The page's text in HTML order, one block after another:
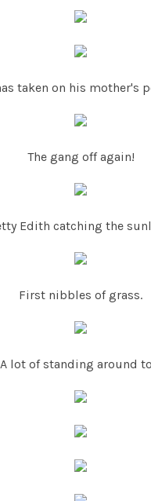
taken on his mother's
The gang off again!
Edith catching the
First nibbles of grass.
A lot of standing around